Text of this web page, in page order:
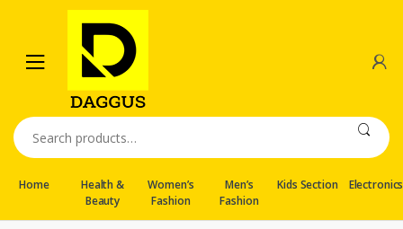
navigation
content
Search
for:
Home
Health &
Beauty
Women’s
Fashion
Men’s
Fashion
Kids Section Electronics